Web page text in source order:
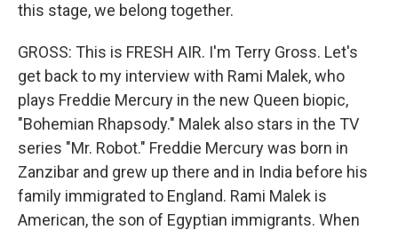
this stage, we belong together.
GROSS: This is FRESH AIR. I'm Terry Gross. Let's
get back to my interview with Rami Malek, who
plays Freddie Mercury in the new Queen biopic,
"Bohemian Rhapsody." Malek also stars in the TV
series "Mr. Robot." Freddie Mercury was born in
Zanzibar and grew up there and in India before his
family immigrated to England. Rami Malek is
American, the son of Egyptian immigrants. When